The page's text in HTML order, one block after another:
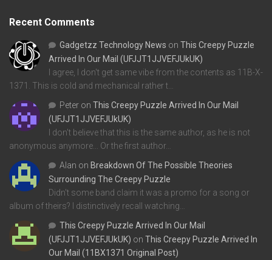
Recent Comments
Gadgetzz Technology News on This Creepy Puzzle
Arrived In Our Mail (UFJJT1JJVEFJUkUK)
I agree, I don't get same vibe from the contents as 11B-X-
1371. This is cold and mechanical rather t…
Peter on This Creepy Puzzle Arrived In Our Mail
(UFJJT1JJVEFJUkUK)
I don't believe that this is the same author, as he is not
anonymous anymore... Or the first author…
Alan on Breakdown Of The Possible Theories
Surrounding The Creepy Puzzle
Didn't some band claim it was a promo for a song or
album of theirs? I distinctively recall watching…
This Creepy Puzzle Arrived In Our Mail
(UFJJT1JJVEFJUkUK) on This Creepy Puzzle Arrived In
Our Mail (11BX1371 Original Post)